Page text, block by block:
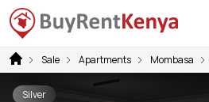
Sale Apartments Mombasa
Silver